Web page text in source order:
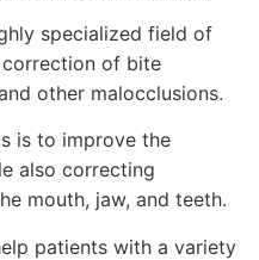
specialized field of
of bite
other malocclusions.
is to improve the
also correcting
mouth, jaw, and teeth.
patients with a variety